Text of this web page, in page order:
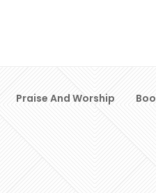
Praise And Worship